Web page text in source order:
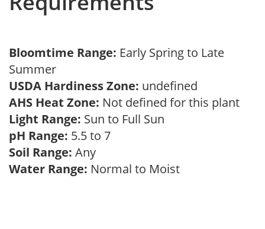
Bloomtime Range: Early Spring to Late
Summer
USDA Hardiness Zone: undefined
AHS Heat Zone: Not defined for this plant
Light Range: Sun to Full Sun
pH Range: 5.5 to 7
Soil Range: Any
Water Range: Normal to Moist